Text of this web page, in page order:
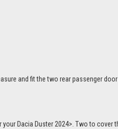
and fit the two rear passenger
Dacia Duster 2024>. Two to